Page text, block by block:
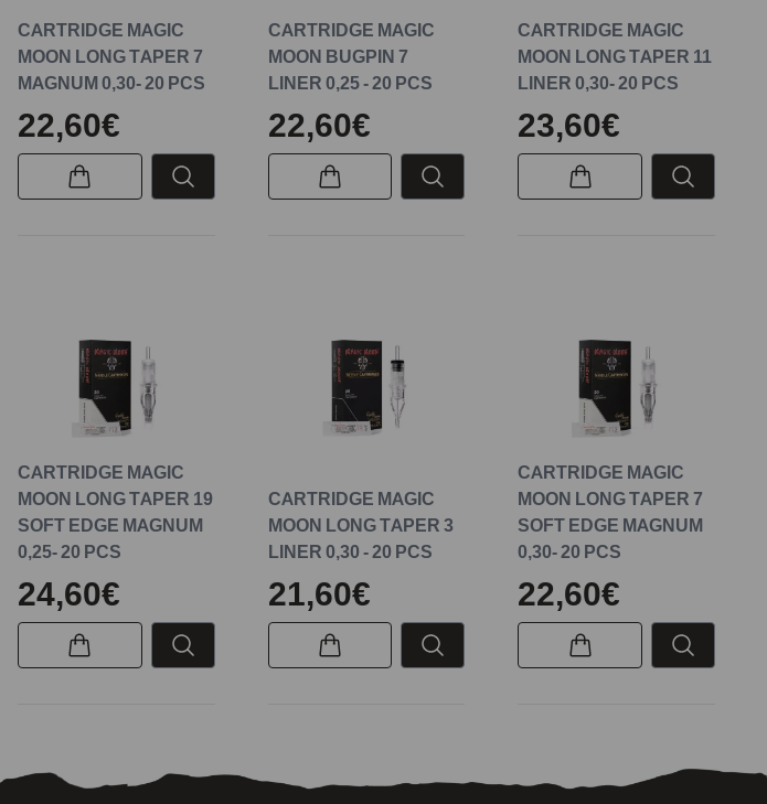
CARTRIDGE MAGIC
MOON LONG TAPER 7
MAGNUM 0,30- 20 PCS
22,60€
CARTRIDGE MAGIC
MOON BUGPIN 7
LINER 0,25 - 20 PCS
22,60€
CARTRIDGE MAGIC
MOON LONG TAPER 11
LINER 0,30- 20 PCS
23,60€
CARTRIDGE MAGIC
MOON LONG TAPER 19
SOFT EDGE MAGNUM
0,25- 20 PCS
24,60€
CARTRIDGE MAGIC
MOON LONG TAPER 3
LINER 0,30 - 20 PCS
21,60€
CARTRIDGE MAGIC
MOON LONG TAPER 7
SOFT EDGE MAGNUM
0,30- 20 PCS
22,60€